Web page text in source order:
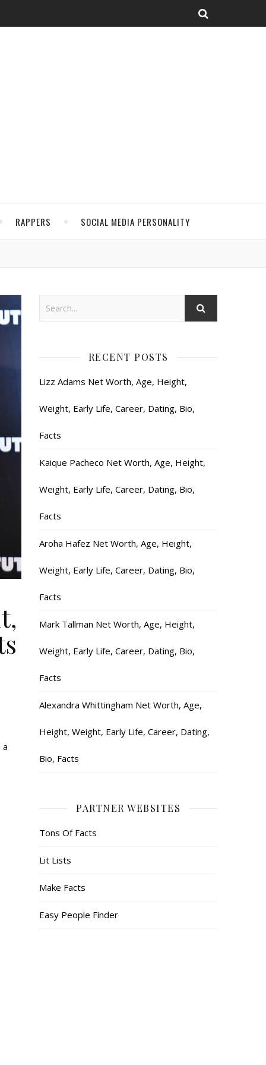
RAPPERS SOCIAL MEDIA PERSONALITY
a
RECENT POSTS
Lizz Adams Net Worth, Age, Height,
Weight, Early Life, Career, Dating, Bio,
Facts
Kaique Pacheco Net Worth, Age, Height,
Weight, Early Life, Career, Dating, Bio,
Facts
Aroha Hafez Net Worth, Age, Height,
Weight, Early Life, Career, Dating, Bio,
Facts
Mark Tallman Net Worth, Age, Height,
Weight, Early Life, Career, Dating, Bio,
Facts
Alexandra Whittingham Net Worth, Age,
Height, Weight, Early Life, Career, Dating,
Bio, Facts
PARTNER WEBSITES
Tons Of Facts
Lit Lists
Make Facts
Easy People Finder